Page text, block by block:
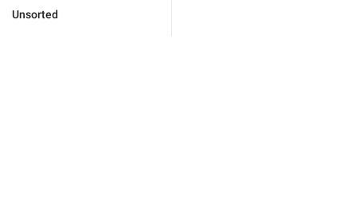
Unsorted